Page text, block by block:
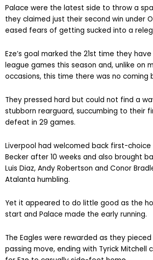
Palace were the latest side to throw a
they claimed just their second win under
eased fears of getting sucked into a
Eze’s goal marked the 21st time they
league games this season and, unlike on
occasions, this time there was no coming
They pressed hard but could not find a
stubborn rearguard, succumbing to their
defeat in 29 games.
Liverpool had welcomed back first-choice
Becker after 10 weeks and also brought
Luis Diaz, Andy Robertson and Conor
Atalanta humbling.
Yet it appeared to do little good as the
start and Palace made the early running.
The Eagles were rewarded as they
passing move, ending with Tyrick Mitchell